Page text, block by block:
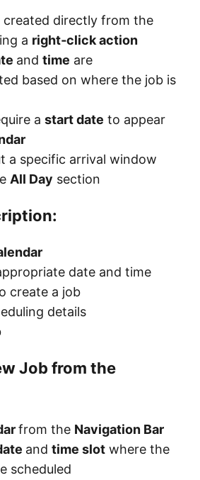
created directly from the
a right‑click action
andtime are
based on where the job is
astart date to appear
a specific arrival window
All Day section
date and time
create a job
details
Job from the
from the Navigation Bar
andtime slot where the
scheduled